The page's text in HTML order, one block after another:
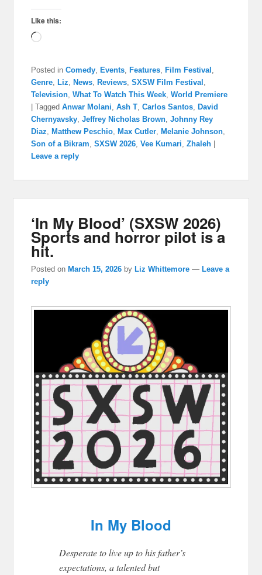
Like this:
Loading…
Posted in Comedy, Events, Features, Film Festival ,
Genre, Liz, News, Reviews,SXSW Film Festival ,
Television,What To Watch This Week,World Premiere
|Tagged Anwar Molani,Ash T,Carlos Santos, David
Chernyavsky,Jeffrey Nicholas Brown,Johnny Rey
Diaz, Matthew Peschio, Max Cutler, Melanie Johnson,
Son of a Bikram,SXSW 2026,Vee Kumari,Zhaleh
Leave a reply
‘In My Blood’ (SXSW 2026)
Sports and horror pilot is a
hit.
Posted on March 15, 2026 by Liz Whittemore — Leave a
reply
In My Blood
Desperate to live up to his father’s
expectations, a talented but